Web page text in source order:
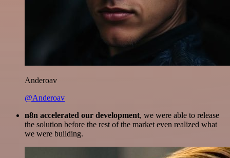
Anderoav
@Anderoav
n8n accelerated our development, we were able to release
the solution before the rest of the market even realized what
we were building.